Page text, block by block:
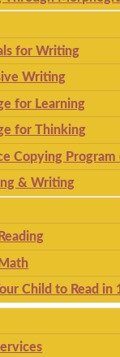
for Writing
Writing
for Learning
for Thinking
Copying
& Writing
Child to Read in